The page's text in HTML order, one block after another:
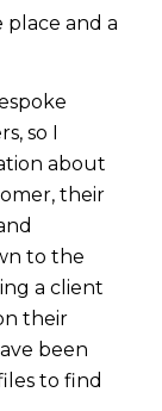
place and a
so I
about
their
to the
a client
their
been
to find